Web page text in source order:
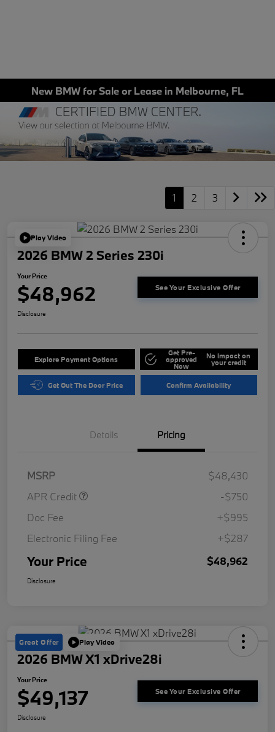
New BMW for Sale or Lease in Melbourne, FL
1 2 3
Play Video
2026 BMW 2 Series 230i
Your Price
$48,962 See Your Exclusive Offer
Disclosure
Explore Payment Options
Get Pre-
approved
Now
No impact on
your credit
Get Out The Door Price Confirm Availability
Details Pricing
MSRP
$48,430
APR Credit
-$750
Doc Fee
+$995
Electronic Filing Fee
+$287
Your Price $48,962
Disclosure
Great Offer Play Video
2026 BMW X1 xDrive28i
Your Price
$49,137 See Your Exclusive Offer
Disclosure